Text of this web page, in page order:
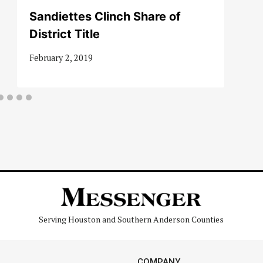
Sandiettes Clinch Share of
District Title
February 2, 2019
Serving Houston and Southern Anderson Counties